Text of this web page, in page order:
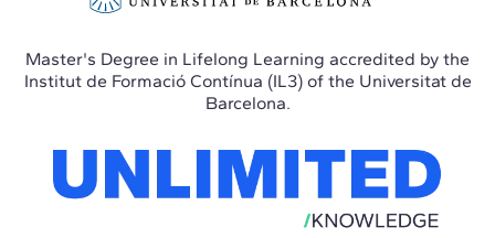
Master's Degree in Lifelong Learning accredited by the
Institut de Formació Contínua (IL3) of the Universitat de
Barcelona.